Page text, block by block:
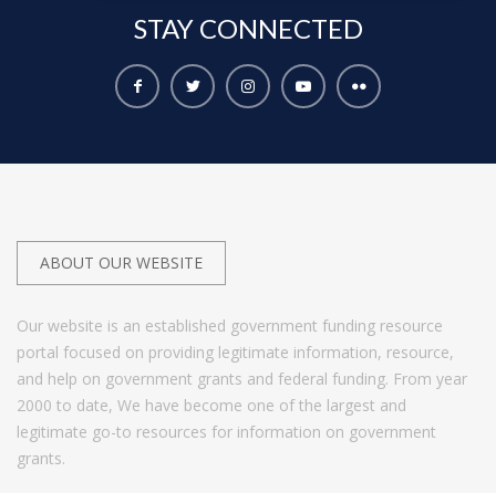
STAY CONNECTED
ABOUT OUR WEBSITE
Our website is an established government funding resource
portal focused on providing legitimate information, resource,
and help on government grants and federal funding. From year
2000 to date, We have become one of the largest and
legitimate go-to resources for information on government
grants.